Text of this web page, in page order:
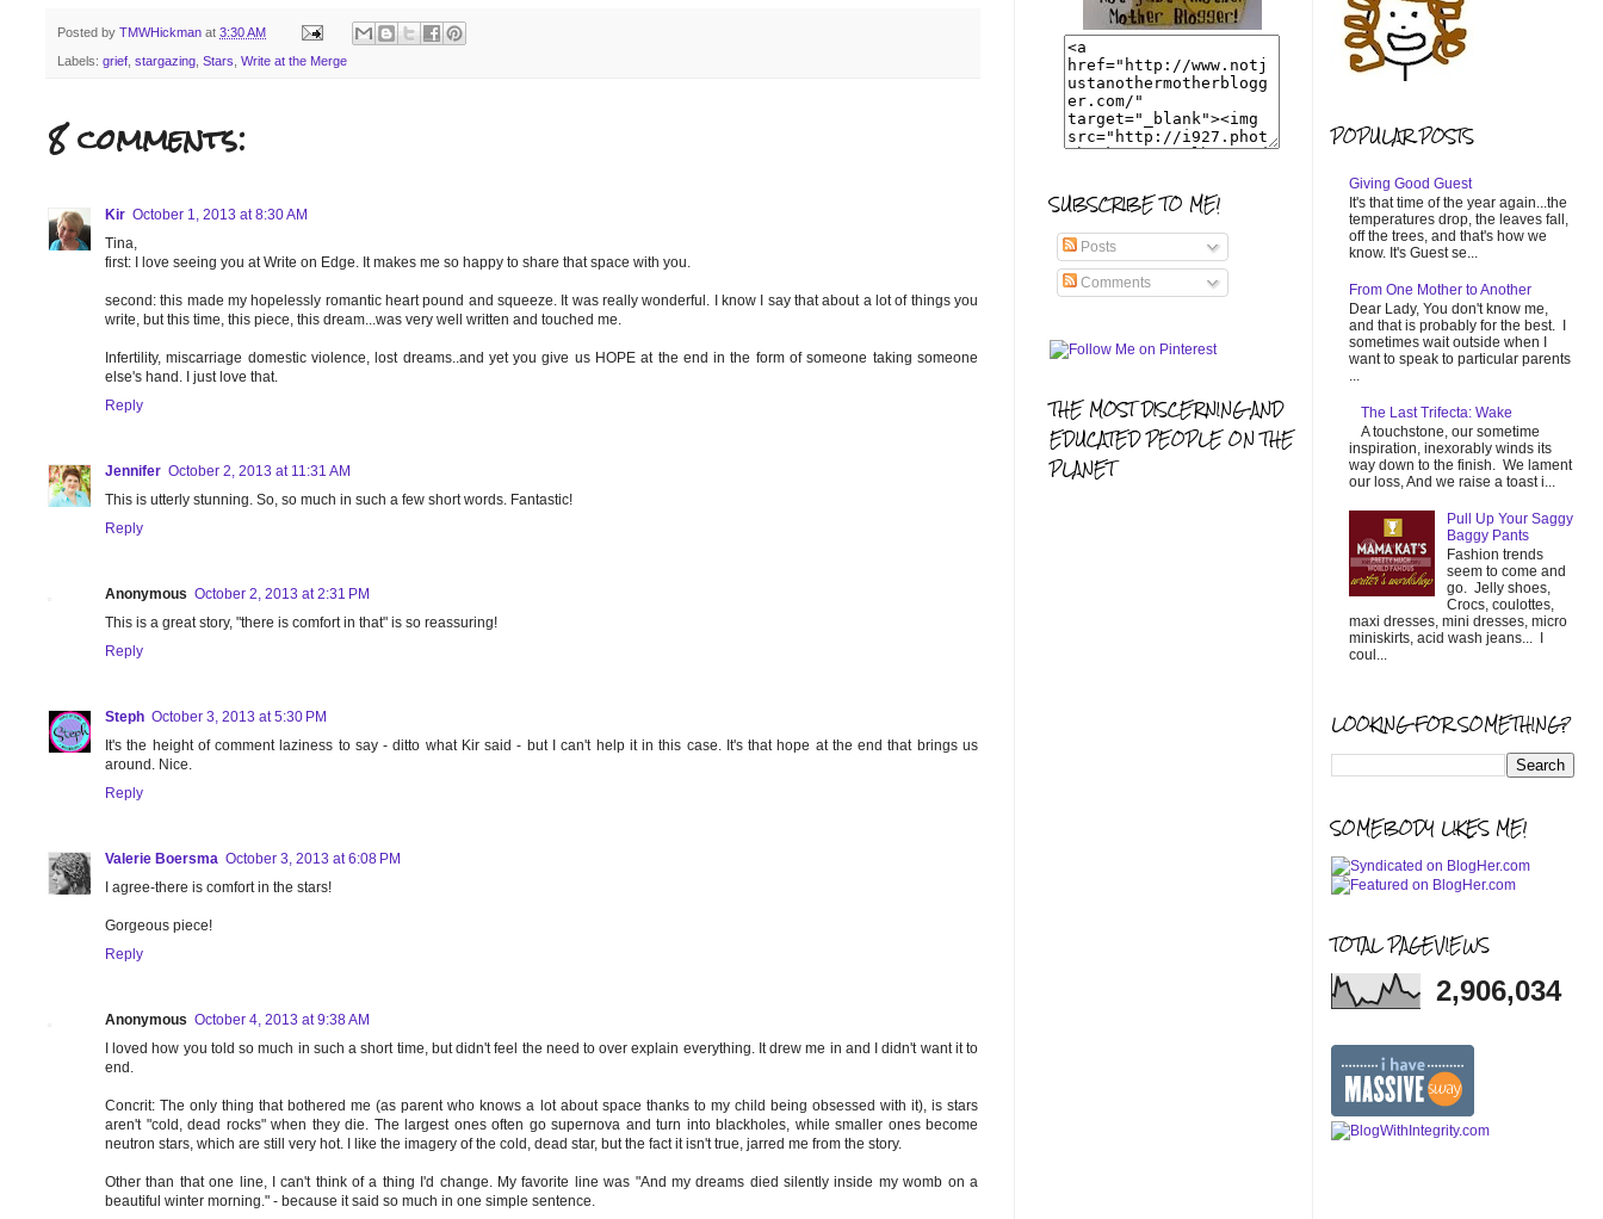
Posted by TMWHickman at 3:30 AM
Labels: grief stargazing Stars Write at the Merge
8 comments:
Kir October 1, 2013 at 8:30 AM
Tina,
first: I love seeing you at Write on Edge. It makes me so happy to share that space with you.
second: this made my hopelessly romantic heart pound and squeeze. It was really wonderful. I know I say that about a lot of things you
write, but this time, this piece, this dream...was very well written and touched me.
Infertility, miscarriage domestic violence, lost dreams..and yet you give us HOPE at the end in the form of someone taking someone
else's hand. I just love that.
Reply
Jennifer October 2, 2013 at 11:31 AM
This is utterly stunning. So, so much in such a few short words. Fantastic!
Reply
Anonymous October 2, 2013 at 2:31 PM
This is a great story, "there is comfort in that" is so reassuring!
Reply
Steph October 3, 2013 at 5:30 PM
It's the height of comment laziness to say - ditto what Kir said - but I can't help it in this case. It's that hope at the end that brings us
around. Nice.
Reply
Valerie Boersma October 3, 2013 at 6:08 PM
I agree-there is comfort in the stars!
Gorgeous piece!
Reply
Anonymous October 4, 2013 at 9:38 AM
I loved how you told so much in such a short time, but didn't feel the need to over explain everything. It drew me in and I didn't want it to
end.
Concrit: The only thing that bothered me (as parent who knows a lot about space thanks to my child being obsessed with it), is stars
aren't "cold, dead rocks" when they die. The largest ones often go supernova and turn into blackholes, while smaller ones become
neutron stars, which are still very hot. I like the imagery of the cold, dead star, but the fact it isn't true, jarred me from the story.
Other than that one line, I can't think of a thing I'd change. My favorite line was "And my dreams died silently inside my womb on a
beautiful winter morning." - because it said so much in one simple sentence.
SUBSCRIBE TO ME!
Posts
Comments
THE MOST DISCERNING AND
EDUCATED PEOPLE ON THE
PLANET
POPULAR POSTS
Giving Good Guest
It's that time of the year again...the
temperatures drop, the leaves fall,
off the trees, and that's how we
know. It's Guest se...
From One Mother to Another
Dear Lady, You don't know me,
and that is probably for the best. I
sometimes wait outside when I
want to speak to particular parents
...
The Last Trifecta: Wake
A touchstone, our sometime
inspiration, inexorably winds its
way down to the finish. We lament
our loss, And we raise a toast i...
Pull Up Your Saggy
Baggy Pants
Fashion trends
seem to come and
go. Jelly shoes,
Crocs, coulottes,
maxi dresses, mini dresses, micro
miniskirts, acid wash jeans... I
coul...
LOOKING FOR SOMETHING?
SOMEBODY LIKES ME!
TOTAL PAGEVIEWS
2,906,034